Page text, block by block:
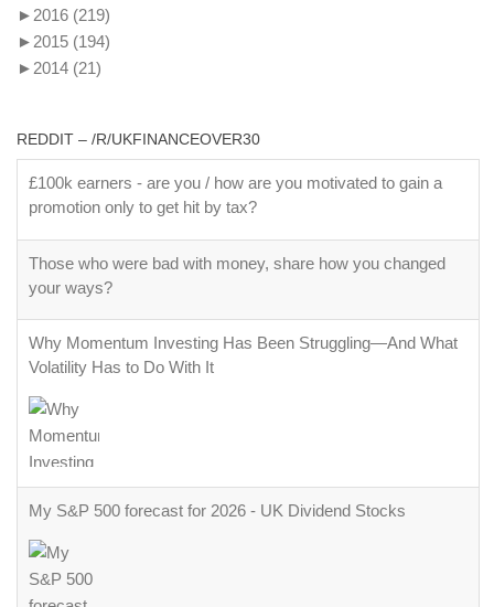
► 2016 (219)
► 2015 (194)
► 2014 (21)
REDDIT – /R/UKFINANCEOVER30
£100k earners - are you / how are you motivated to gain a
promotion only to get hit by tax?
Those who were bad with money, share how you changed
your ways?
Why Momentum Investing Has Been Struggling—And What
Volatility Has to Do With It
My S&P 500 forecast for 2026 - UK Dividend Stocks